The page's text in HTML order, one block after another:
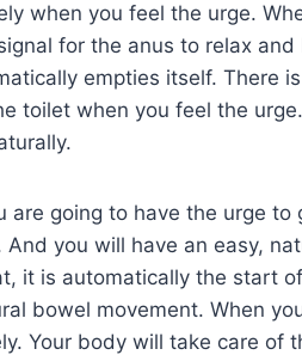
when you feel the urge.
for the anus to relax and
empties itself. There
toilet when you feel the
are going to have the urge to
you will have an easy,
it is automatically the start
bowel movement. When
Your body will take care of